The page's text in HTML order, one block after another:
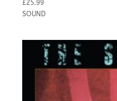
£25.99
SOUND